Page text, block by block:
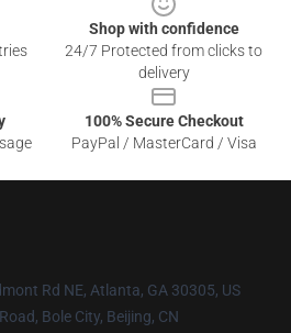
Shop with confidence
24/7 Protected from clicks to
delivery
100% Secure Checkout
PayPal / MasterCard / Visa
Rd NE, Atlanta, GA 30305, US
Bole City, Beijing, CN